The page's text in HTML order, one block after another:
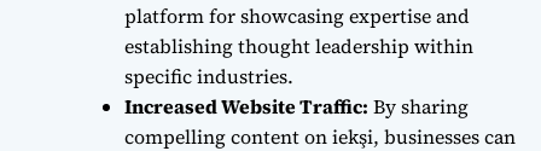
platform for showcasing expertise and
establishing thought leadership within
specific industries.
Increased Website Traffic: By sharing
compelling content on iekşi, businesses can